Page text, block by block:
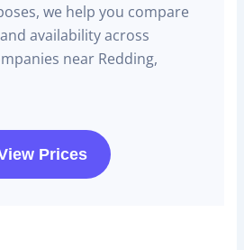
we help you compare
availability across
near Redding,
Prices